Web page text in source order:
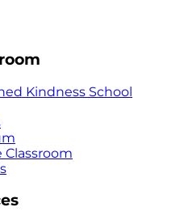
Kindness School
Classroom